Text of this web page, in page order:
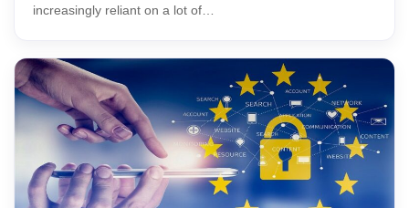
increasingly reliant on a lot of…